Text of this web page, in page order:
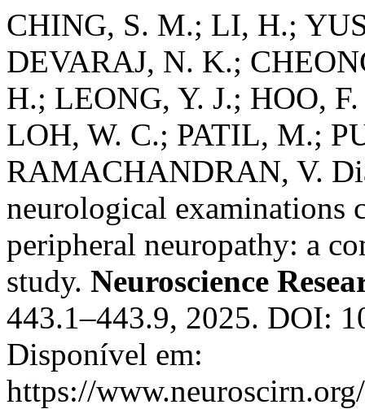
CHING, S. M.; LI, H.;
DEVARAJ, N. K.;
H.; LEONG, Y. J.; HOO,
LOH, W. C.; PATIL, M.;
RAMACHANDRAN, V.
neurological examinations
peripheral neuropathy: a
study. Neuroscience
443.1–443.9, 2025. DOI:
Disponível em:
https://